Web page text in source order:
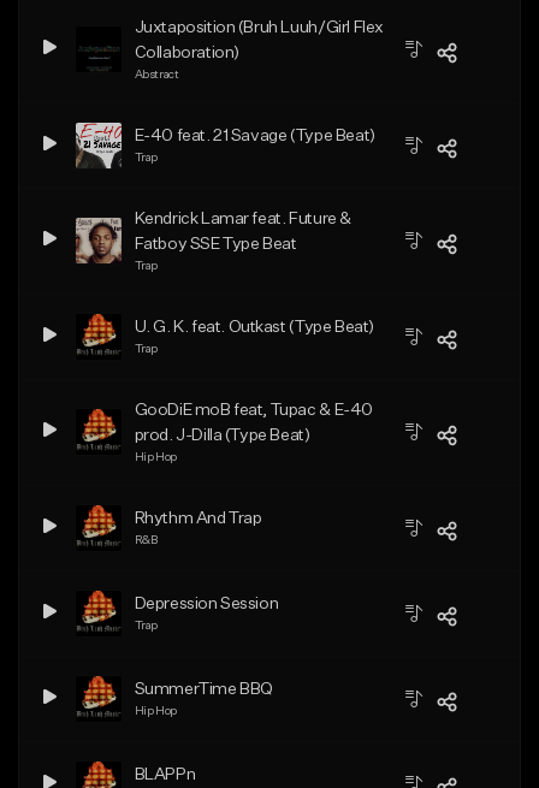
Juxtaposition (Bruh Luuh/Girl Flex
Collaboration)
Abstract
E-40 feat. 21 Savage (Type Beat)
Trap
Kendrick Lamar feat. Future &
Fatboy SSE Type Beat
Trap
U. G. K. feat. Outkast (Type Beat)
Trap
GooDiE moB feat, Tupac & E-40
prod. J-Dilla (Type Beat)
Hip Hop
Rhythm And Trap
R&B
Depression Session
Trap
SummerTime BBQ
Hip Hop
BLAPPn